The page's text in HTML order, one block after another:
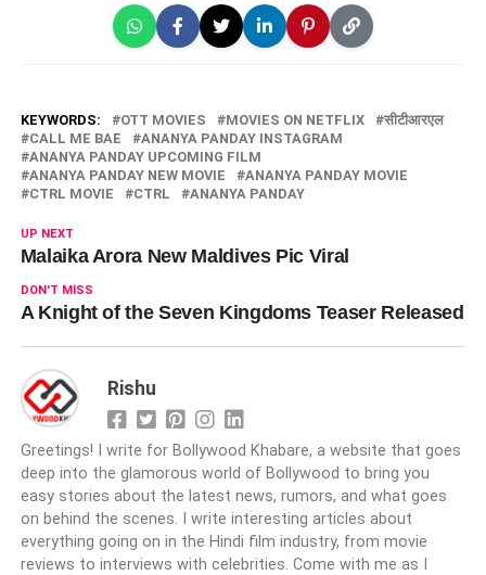
KEYWORDS: OTT MOVIES MOVIES ON NETFLIX
सीटीआरएल
CALL ME BAE
ANANYA PANDAY INSTAGRAM
ANANYA PANDAY UPCOMING FILM
ANANYA PANDAY NEW MOVIE
ANANYA PANDAY MOVIE
CTRL MOVIE
CTRL ANANYA PANDAY
UP NEXT
Malaika Arora New Maldives Pic Viral
DON'T MISS
A Knight of the Seven Kingdoms Teaser Released
Rishu
Greetings! I write for Bollywood Khabare, a website that goes
deep into the glamorous world of Bollywood to bring you
easy stories about the latest news, rumors, and what goes
on behind the scenes. I write interesting articles about
everything going on in the Hindi film industry, from movie
reviews to interviews with celebrities. Come with me as I